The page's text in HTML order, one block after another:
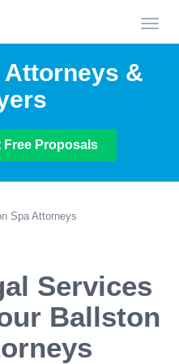
&
Free Proposals
Spa Attorneys
Services
Ballston